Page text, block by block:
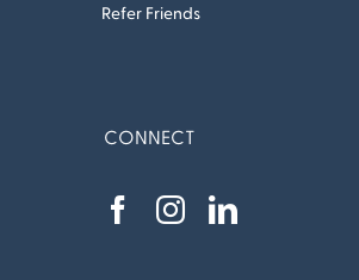
Refer Friends
CONNECT